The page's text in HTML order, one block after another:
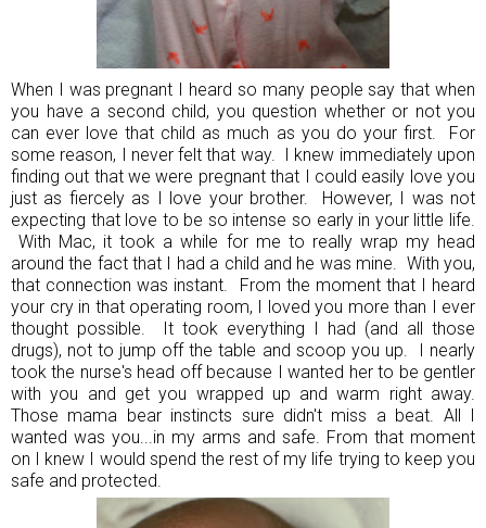
When I was pregnant I heard so many people say that when
you have a second child, you question whether or not you
can ever love that child as much as you do your first. For
some reason, I never felt that way. I knew immediately upon
finding out that we were pregnant that I could easily love you
just as fiercely as I love your brother. However, I was not
expecting that love to be so intense so early in your little life.
With Mac, it took a while for me to really wrap my head
around the fact that I had a child and he was mine. With you,
that connection was instant. From the moment that I heard
your cry in that operating room, I loved you more than I ever
thought possible. It took everything I had (and all those
drugs), not to jump off the table and scoop you up. I nearly
took the nurse's head off because I wanted her to be gentler
with you and get you wrapped up and warm right away.
Those mama bear instincts sure didn't miss a beat. All I
wanted was you...in my arms and safe. From that moment
on I knew I would spend the rest of my life trying to keep you
safe and protected.